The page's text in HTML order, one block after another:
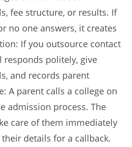
fee structure, or results. If
no one answers, it creates
If you outsource contact
responds politely, give
and records parent
A parent calls a college on
admission process. The
care of them immediately
details for a callback.